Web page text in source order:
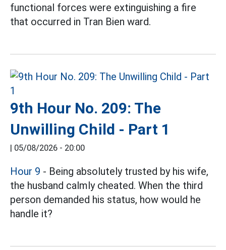
functional forces were extinguishing a fire
that occurred in Tran Bien ward.
9th Hour No. 209: The
Unwilling Child - Part 1
| 05/08/2026 - 20:00
Hour 9 - Being absolutely trusted by his wife,
the husband calmly cheated. When the third
person demanded his status, how would he
handle it?